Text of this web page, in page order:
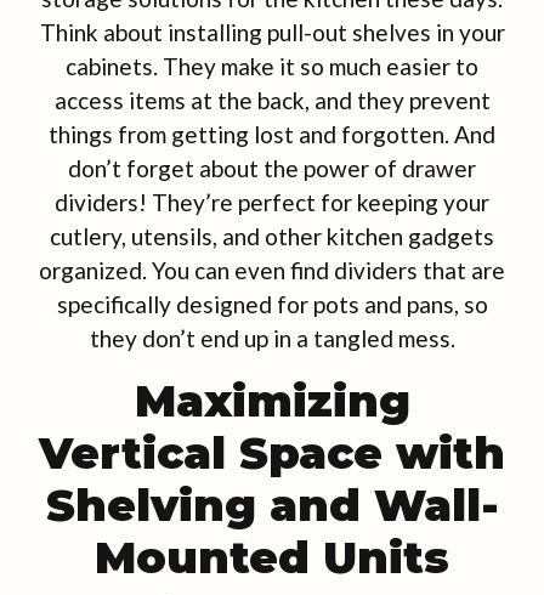
Think about installing pull-out shelves in your
cabinets. They make it so much easier to
access items at the back, and they prevent
things from getting lost and forgotten. And
don’t forget about the power of drawer
dividers! They’re perfect for keeping your
cutlery, utensils, and other kitchen gadgets
organized. You can even find dividers that are
specifically designed for pots and pans, so
they don’t end up in a tangled mess.
Maximizing
Vertical Space with
Shelving and Wall-
Mounted Units